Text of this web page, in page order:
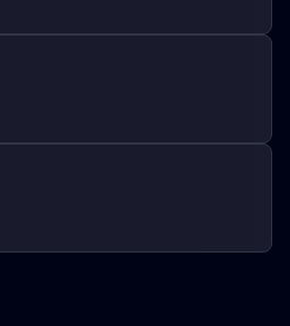
with other MLS teams,
Matches against
of the league's most heated
the Earthquakes
and promoting youth
The team endeavors to inspire
rooted love for the